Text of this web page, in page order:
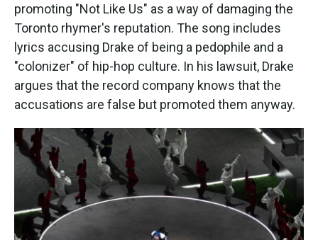
promoting "Not Like Us" as a way of damaging the
Toronto rhymer's reputation. The song includes
lyrics accusing Drake of being a pedophile and a
"colonizer" of hip-hop culture. In his lawsuit, Drake
argues that the record company knows that the
accusations are false but promoted them anyway.